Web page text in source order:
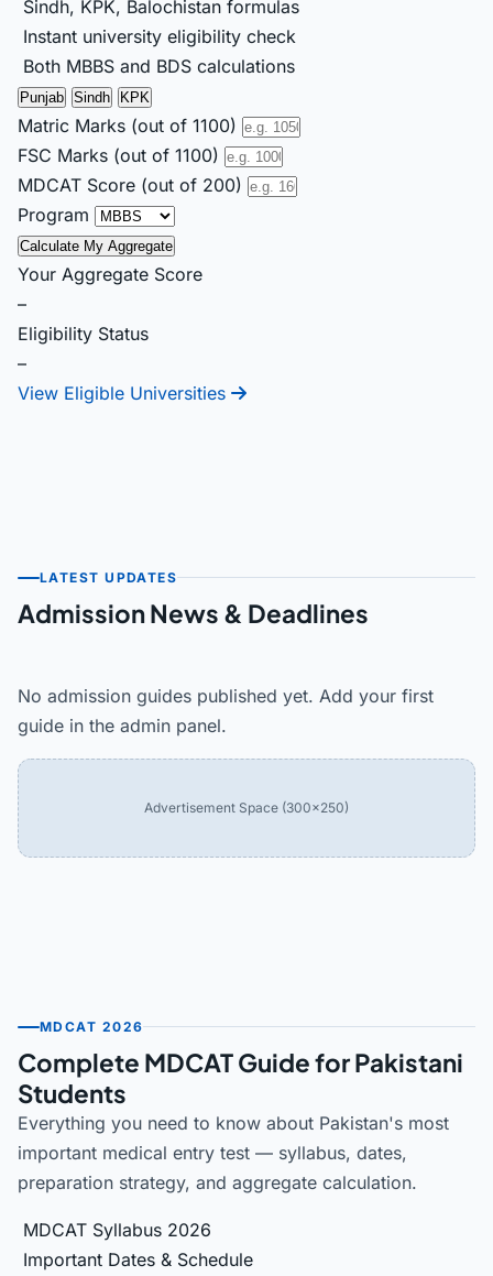
Sindh, KPK, Balochistan formulas
Instant university eligibility check
Both MBBS and BDS calculations
Punjab Sindh KPK
Matric Marks (out of 1100)
FSC Marks (out of 1100)
MDCAT Score (out of 200)
Program
Calculate My Aggregate
Your Aggregate Score
–
Eligibility Status
–
View Eligible Universities
LATEST UPDATES
Admission News & Deadlines
No admission guides published yet. Add your first
guide in the admin panel.
Advertisement Space (300×250)
MDCAT 2026
Complete MDCAT Guide for Pakistani
Students
Everything you need to know about Pakistan's most
important medical entry test — syllabus, dates,
preparation strategy, and aggregate calculation.
MDCAT Syllabus 2026
Important Dates & Schedule